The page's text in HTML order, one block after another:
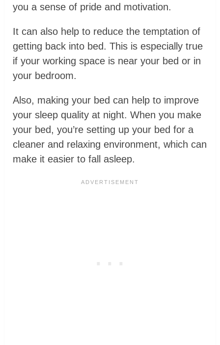
you a sense of pride and motivation.
It can also help to reduce the temptation of
getting back into bed. This is especially true
if your working space is near your bed or in
your bedroom.
Also, making your bed can help to improve
your sleep quality at night. When you make
your bed, you’re setting up your bed for a
cleaner and relaxing environment, which can
make it easier to fall asleep.